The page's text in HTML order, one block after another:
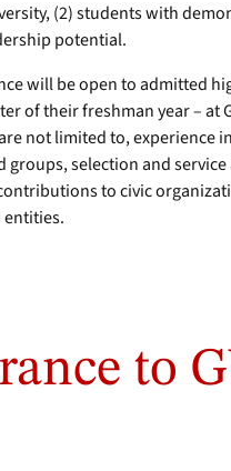
(2) students with
potential.
will be open to admitted
of their freshman year – at
not limited to, experience
groups, selection and
to civic
to